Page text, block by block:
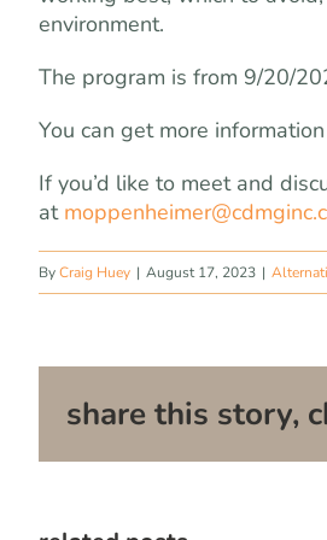
environment.
The program is from 9/20/
You can get more information
If you’d like to meet and
at
ByCraig Huey | August 17, 2023 |
share this story,